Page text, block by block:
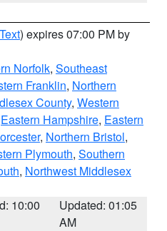
) expires 07:00 PM by
Norfolk, Southeast
Franklin, Northern
County, Western
Eastern Hampshire, Eastern
, Northern Bristol,
Plymouth, Southern
, Northwest Middlesex
10:00
Updated: 01:05
AM